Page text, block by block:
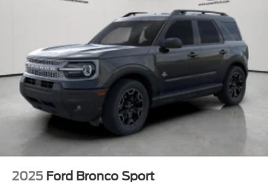
2025 Ford Bronco Sport